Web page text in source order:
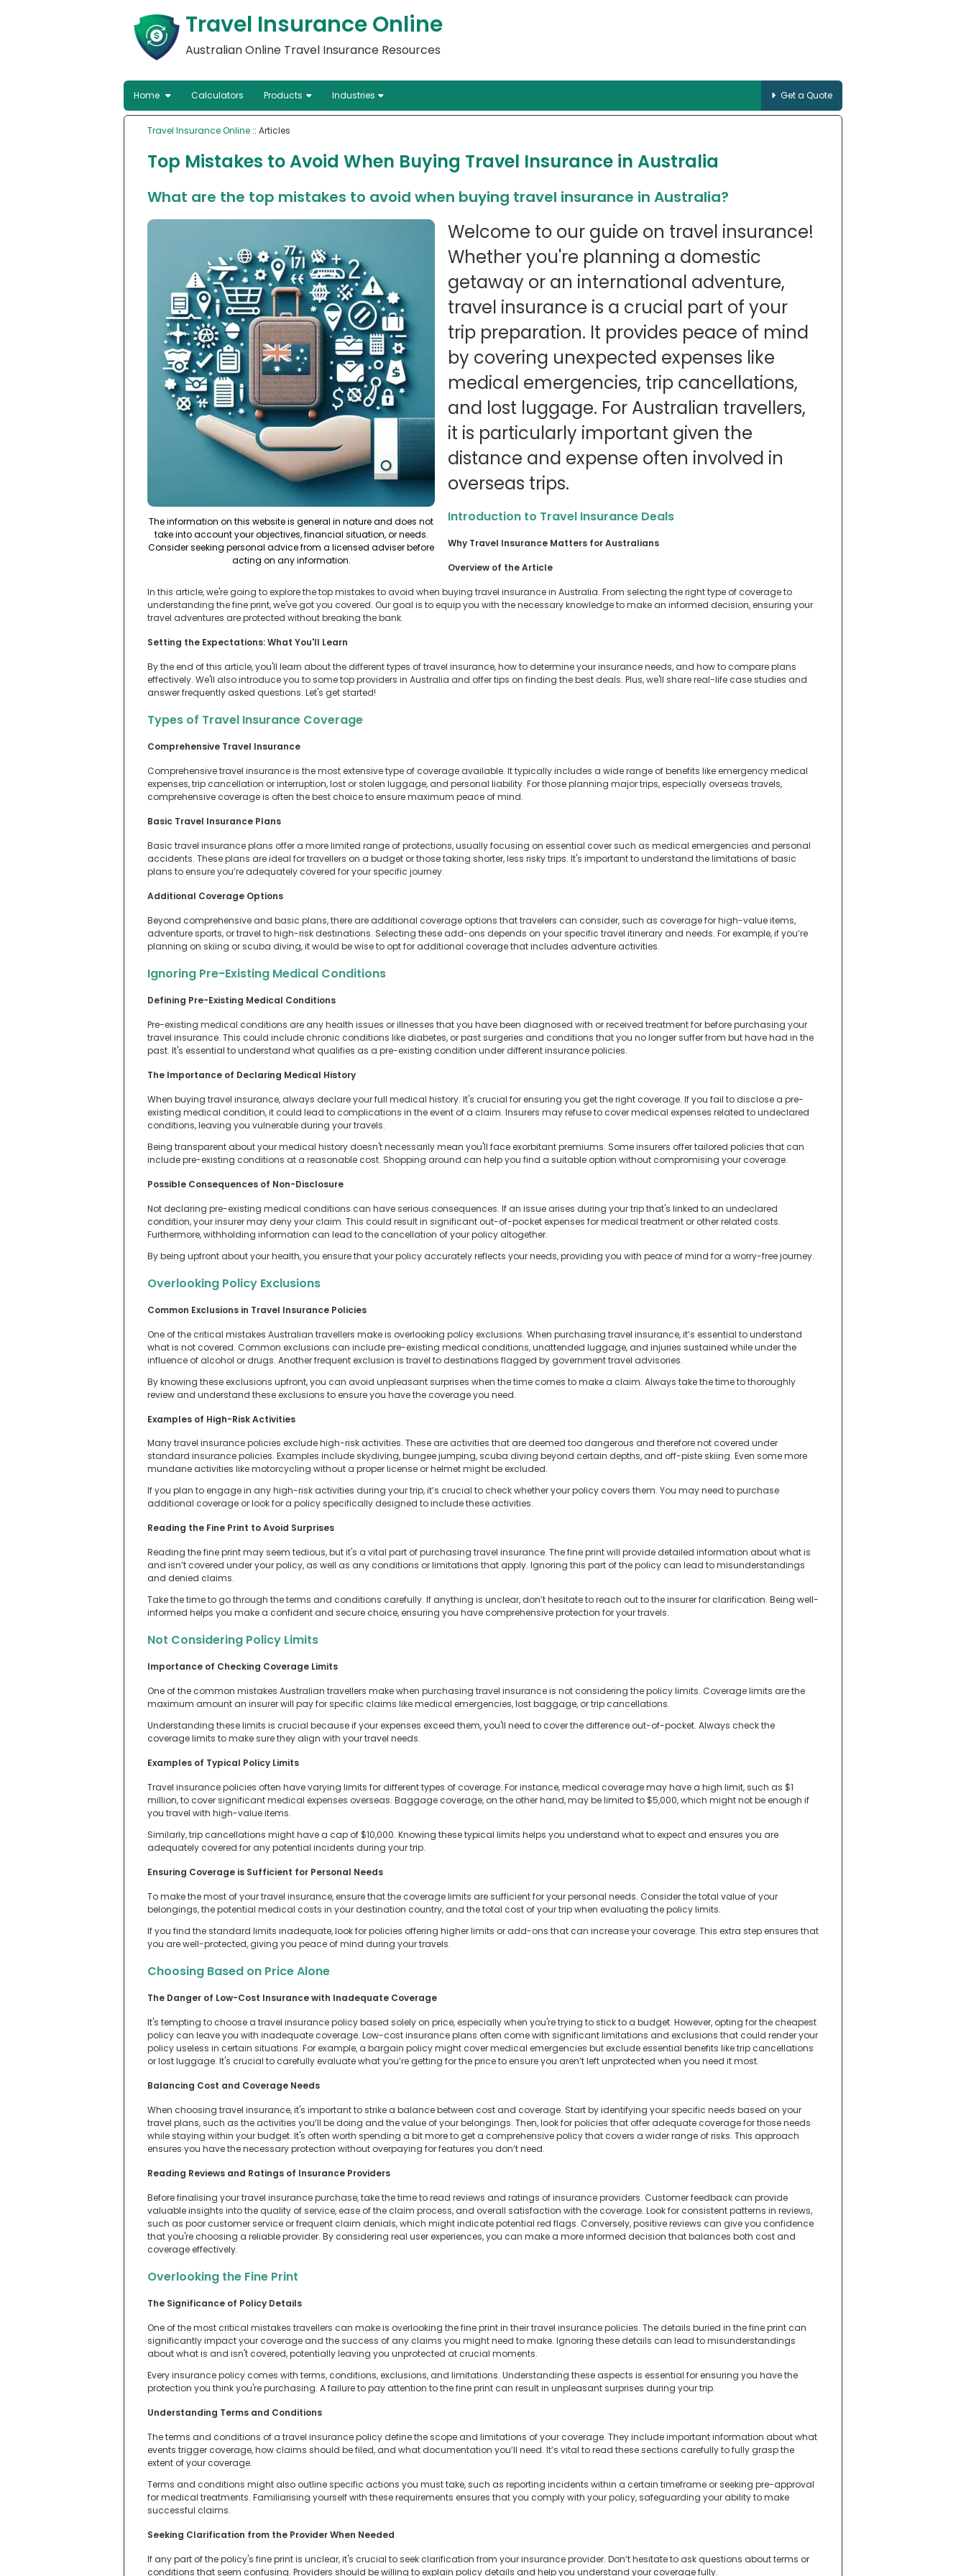
Travel Insurance Online
Australian Online Travel Insurance Resources
Home Calculators Products Industries Get a Quote
Travel Insurance Online :: Articles
Top Mistakes to Avoid When Buying Travel Insurance in Australia
What are the top mistakes to avoid when buying travel insurance in Australia?
The information on this website is general in nature and does not
take into account your objectives, financial situation, or needs.
Consider seeking personal advice from a licensed adviser before
acting on any information.
Welcome to our guide on travel insurance!
Whether you're planning a domestic
getaway or an international adventure,
travel insurance is a crucial part of your
trip preparation. It provides peace of mind
by covering unexpected expenses like
medical emergencies, trip cancellations,
and lost luggage. For Australian travellers,
it is particularly important given the
distance and expense often involved in
overseas trips.
Introduction to Travel Insurance Deals
Why Travel Insurance Matters for Australians
Overview of the Article
In this article, we're going to explore the top mistakes to avoid when buying travel insurance in Australia. From selecting the right type of coverage to
understanding the fine print, we've got you covered. Our goal is to equip you with the necessary knowledge to make an informed decision, ensuring your
travel adventures are protected without breaking the bank.
Setting the Expectations: What You'll Learn
By the end of this article, you'll learn about the different types of travel insurance, how to determine your insurance needs, and how to compare plans
effectively. We'll also introduce you to some top providers in Australia and offer tips on finding the best deals. Plus, we'll share real-life case studies and
answer frequently asked questions. Let's get started!
Types of Travel Insurance Coverage
Comprehensive Travel Insurance
Comprehensive travel insurance is the most extensive type of coverage available. It typically includes a wide range of benefits like emergency medical
expenses, trip cancellation or interruption, lost or stolen luggage, and personal liability. For those planning major trips, especially overseas travels,
comprehensive coverage is often the best choice to ensure maximum peace of mind.
Basic Travel Insurance Plans
Basic travel insurance plans offer a more limited range of protections, usually focusing on essential cover such as medical emergencies and personal
accidents. These plans are ideal for travellers on a budget or those taking shorter, less risky trips. It's important to understand the limitations of basic
plans to ensure you’re adequately covered for your specific journey.
Additional Coverage Options
Beyond comprehensive and basic plans, there are additional coverage options that travelers can consider, such as coverage for high-value items,
adventure sports, or travel to high-risk destinations. Selecting these add-ons depends on your specific travel itinerary and needs. For example, if you’re
planning on skiing or scuba diving, it would be wise to opt for additional coverage that includes adventure activities.
Ignoring Pre-Existing Medical Conditions
Defining Pre-Existing Medical Conditions
Pre-existing medical conditions are any health issues or illnesses that you have been diagnosed with or received treatment for before purchasing your
travel insurance. This could include chronic conditions like diabetes, or past surgeries and conditions that you no longer suffer from but have had in the
past. It's essential to understand what qualifies as a pre-existing condition under different insurance policies.
The Importance of Declaring Medical History
When buying travel insurance, always declare your full medical history. It's crucial for ensuring you get the right coverage. If you fail to disclose a pre-
existing medical condition, it could lead to complications in the event of a claim. Insurers may refuse to cover medical expenses related to undeclared
conditions, leaving you vulnerable during your travels.
Being transparent about your medical history doesn't necessarily mean you'll face exorbitant premiums. Some insurers offer tailored policies that can
include pre-existing conditions at a reasonable cost. Shopping around can help you find a suitable option without compromising your coverage.
Possible Consequences of Non-Disclosure
Not declaring pre-existing medical conditions can have serious consequences. If an issue arises during your trip that's linked to an undeclared
condition, your insurer may deny your claim. This could result in significant out-of-pocket expenses for medical treatment or other related costs.
Furthermore, withholding information can lead to the cancellation of your policy altogether.
By being upfront about your health, you ensure that your policy accurately reflects your needs, providing you with peace of mind for a worry-free journey.
Overlooking Policy Exclusions
Common Exclusions in Travel Insurance Policies
One of the critical mistakes Australian travellers make is overlooking policy exclusions. When purchasing travel insurance, it’s essential to understand
what is not covered. Common exclusions can include pre-existing medical conditions, unattended luggage, and injuries sustained while under the
influence of alcohol or drugs. Another frequent exclusion is travel to destinations flagged by government travel advisories.
By knowing these exclusions upfront, you can avoid unpleasant surprises when the time comes to make a claim. Always take the time to thoroughly
review and understand these exclusions to ensure you have the coverage you need.
Examples of High-Risk Activities
Many travel insurance policies exclude high-risk activities. These are activities that are deemed too dangerous and therefore not covered under
standard insurance policies. Examples include skydiving, bungee jumping, scuba diving beyond certain depths, and off-piste skiing. Even some more
mundane activities like motorcycling without a proper license or helmet might be excluded.
If you plan to engage in any high-risk activities during your trip, it’s crucial to check whether your policy covers them. You may need to purchase
additional coverage or look for a policy specifically designed to include these activities.
Reading the Fine Print to Avoid Surprises
Reading the fine print may seem tedious, but it's a vital part of purchasing travel insurance. The fine print will provide detailed information about what is
and isn’t covered under your policy, as well as any conditions or limitations that apply. Ignoring this part of the policy can lead to misunderstandings
and denied claims.
Take the time to go through the terms and conditions carefully. If anything is unclear, don’t hesitate to reach out to the insurer for clarification. Being well-
informed helps you make a confident and secure choice, ensuring you have comprehensive protection for your travels.
Not Considering Policy Limits
Importance of Checking Coverage Limits
One of the common mistakes Australian travellers make when purchasing travel insurance is not considering the policy limits. Coverage limits are the
maximum amount an insurer will pay for specific claims like medical emergencies, lost baggage, or trip cancellations.
Understanding these limits is crucial because if your expenses exceed them, you'll need to cover the difference out-of-pocket. Always check the
coverage limits to make sure they align with your travel needs.
Examples of Typical Policy Limits
Travel insurance policies often have varying limits for different types of coverage. For instance, medical coverage may have a high limit, such as $1
million, to cover significant medical expenses overseas. Baggage coverage, on the other hand, may be limited to $5,000, which might not be enough if
you travel with high-value items.
Similarly, trip cancellations might have a cap of $10,000. Knowing these typical limits helps you understand what to expect and ensures you are
adequately covered for any potential incidents during your trip.
Ensuring Coverage is Sufficient for Personal Needs
To make the most of your travel insurance, ensure that the coverage limits are sufficient for your personal needs. Consider the total value of your
belongings, the potential medical costs in your destination country, and the total cost of your trip when evaluating the policy limits.
If you find the standard limits inadequate, look for policies offering higher limits or add-ons that can increase your coverage. This extra step ensures that
you are well-protected, giving you peace of mind during your travels.
Choosing Based on Price Alone
The Danger of Low-Cost Insurance with Inadequate Coverage
It's tempting to choose a travel insurance policy based solely on price, especially when you're trying to stick to a budget. However, opting for the cheapest
policy can leave you with inadequate coverage. Low-cost insurance plans often come with significant limitations and exclusions that could render your
policy useless in certain situations. For example, a bargain policy might cover medical emergencies but exclude essential benefits like trip cancellations
or lost luggage. It's crucial to carefully evaluate what you’re getting for the price to ensure you aren’t left unprotected when you need it most.
Balancing Cost and Coverage Needs
When choosing travel insurance, it's important to strike a balance between cost and coverage. Start by identifying your specific needs based on your
travel plans, such as the activities you’ll be doing and the value of your belongings. Then, look for policies that offer adequate coverage for those needs
while staying within your budget. It's often worth spending a bit more to get a comprehensive policy that covers a wider range of risks. This approach
ensures you have the necessary protection without overpaying for features you don’t need.
Reading Reviews and Ratings of Insurance Providers
Before finalising your travel insurance purchase, take the time to read reviews and ratings of insurance providers. Customer feedback can provide
valuable insights into the quality of service, ease of the claim process, and overall satisfaction with the coverage. Look for consistent patterns in reviews,
such as poor customer service or frequent claim denials, which might indicate potential red flags. Conversely, positive reviews can give you confidence
that you're choosing a reliable provider. By considering real user experiences, you can make a more informed decision that balances both cost and
coverage effectively.
Overlooking the Fine Print
The Significance of Policy Details
One of the most critical mistakes travellers can make is overlooking the fine print in their travel insurance policies. The details buried in the fine print can
significantly impact your coverage and the success of any claims you might need to make. Ignoring these details can lead to misunderstandings
about what is and isn't covered, potentially leaving you unprotected at crucial moments.
Every insurance policy comes with terms, conditions, exclusions, and limitations. Understanding these aspects is essential for ensuring you have the
protection you think you're purchasing. A failure to pay attention to the fine print can result in unpleasant surprises during your trip.
Understanding Terms and Conditions
The terms and conditions of a travel insurance policy define the scope and limitations of your coverage. They include important information about what
events trigger coverage, how claims should be filed, and what documentation you’ll need. It’s vital to read these sections carefully to fully grasp the
extent of your coverage.
Terms and conditions might also outline specific actions you must take, such as reporting incidents within a certain timeframe or seeking pre-approval
for medical treatments. Familiarising yourself with these requirements ensures that you comply with your policy, safeguarding your ability to make
successful claims.
Seeking Clarification from the Provider When Needed
If any part of the policy's fine print is unclear, it's crucial to seek clarification from your insurance provider. Don’t hesitate to ask questions about terms or
conditions that seem confusing. Providers should be willing to explain policy details and help you understand your coverage fully.